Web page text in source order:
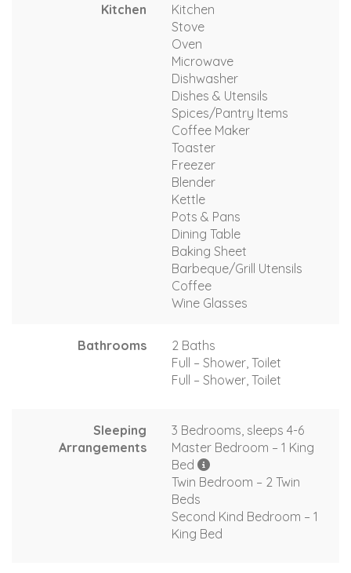
Kitchen
Kitchen
Stove
Oven
Microwave
Dishwasher
Dishes & Utensils
Spices/Pantry Items
Coffee Maker
Toaster
Freezer
Blender
Kettle
Pots & Pans
Dining Table
Baking Sheet
Barbeque/Grill Utensils
Coffee
Wine Glasses
Bathrooms
2 Baths
Full – Shower, Toilet
Full – Shower, Toilet
Sleeping
Arrangements
3 Bedrooms, sleeps 4-6
Master Bedroom – 1 King
Bed
Twin Bedroom – 2 Twin
Beds
Second Kind Bedroom – 1
King Bed